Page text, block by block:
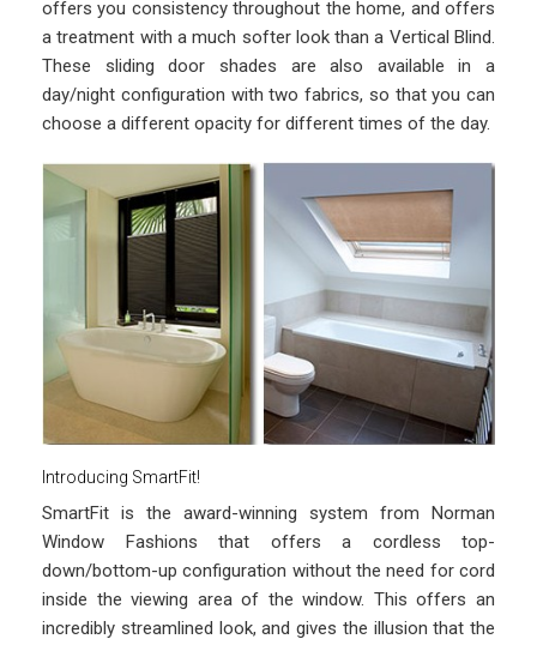
offers you consistency throughout the home, and offers
a treatment with a much softer look than a Vertical Blind.
These sliding door shades are also available in a
day/night configuration with two fabrics, so that you can
choose a different opacity for different times of the day.
Introducing SmartFit!
SmartFit is the award-winning system from Norman
Window Fashions that offers a cordless top-
down/bottom-up configuration without the need for cord
inside the viewing area of the window. This offers an
incredibly streamlined look, and gives the illusion that the